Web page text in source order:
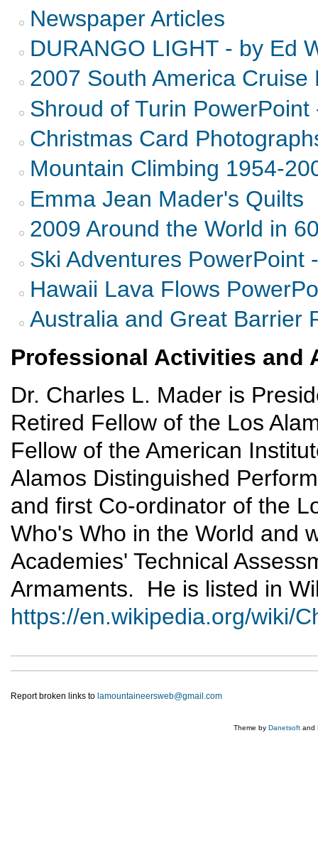
Newspaper Articles
DURANGO LIGHT - by Ed
2007 South America
Shroud of Turin PowerPoint
Christmas Card
Mountain Climbing 1954-
Emma Jean Mader's Quilts
2009 Around the World in
Ski Adventures PowerPoint
Hawaii Lava Flows
Australia and Great Barrier
Professional Activities and
Dr. Charles L. Mader is
Retired Fellow of the Los
Fellow of the American
Alamos Distinguished
and first Co-ordinator of the
Who's Who in the World and
Academies' Technical
Armaments. He is listed in
https://en.wikipedia.org/wiki/
Report broken links to lamountaineersweb@gmail.com
Theme by Danetsoft and